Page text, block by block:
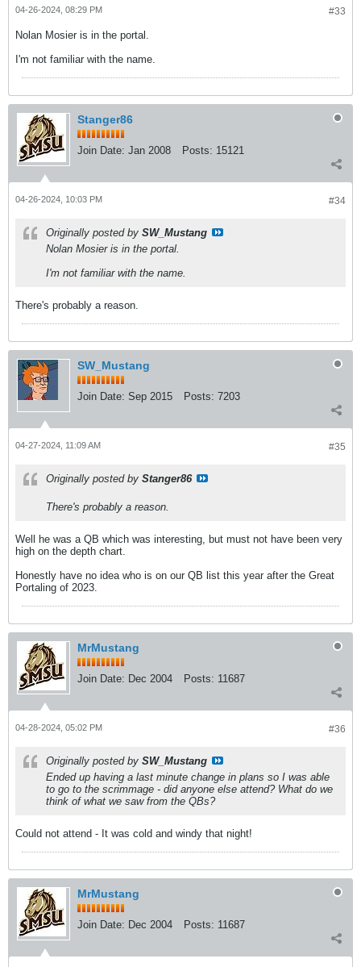
#33
04-26-2024, 08:29 PM
Nolan Mosier is in the portal.
I'm not familiar with the name.
Stanger86
Join Date: Jan 2008 Posts: 15121
#34
04-26-2024, 10:03 PM
Originally posted by SW_Mustang
Nolan Mosier is in the portal.
I'm not familiar with the name.
There's probably a reason.
SW_Mustang
Join Date: Sep 2015 Posts: 7203
#35
04-27-2024, 11:09 AM
Originally posted by Stanger86
There's probably a reason.
Well he was a QB which was interesting, but must not have been very
high on the depth chart.
Honestly have no idea who is on our QB list this year after the Great
Portaling of 2023.
MrMustang
Join Date: Dec 2004 Posts: 11687
#36
04-28-2024, 05:02 PM
Originally posted by SW_Mustang
Ended up having a last minute change in plans so I was able
to go to the scrimmage - did anyone else attend? What do we
think of what we saw from the QBs?
Could not attend - It was cold and windy that night!
MrMustang
Join Date: Dec 2004 Posts: 11687